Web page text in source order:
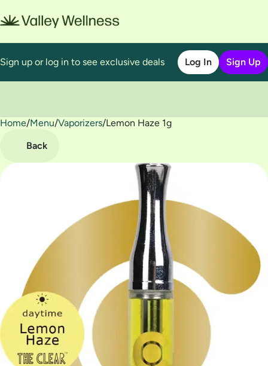
Sign up or log in to see exclusive deals Log In Sign Up
Home/Menu/Vaporizers/Lemon Haze 1g
Back
0